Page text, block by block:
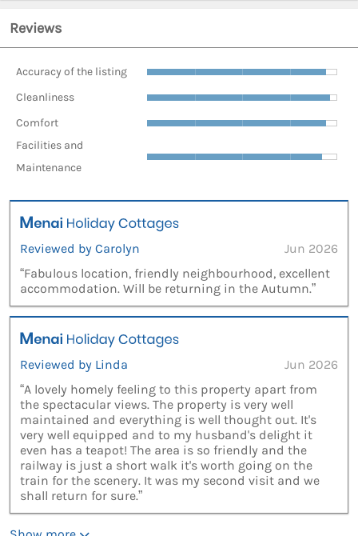
Reviews
Accuracy of the listing
Cleanliness
Comfort
Facilities and
Maintenance
Reviewed by Carolyn
Jun 2026
“Fabulous location, friendly neighbourhood, excellent
accommodation. Will be returning in the Autumn.”
Reviewed by Linda
Jun 2026
“A lovely homely feeling to this property apart from
the spectacular views. The property is very well
maintained and everything is well thought out. It's
very well equipped and to my husband's delight it
even has a teapot! The area is so friendly and the
railway is just a short walk it's worth going on the
train for the scenery. It was my second visit and we
shall return for sure.”